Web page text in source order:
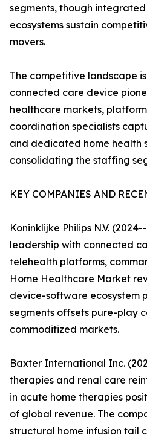
segments, though
ecosystems sustain
movers.
The competitive landscape
connected care device
healthcare markets,
coordination specialists
and dedicated home health
consolidating the staffing
KEY COMPANIES AND
Koninklijke Philips N.V.
leadership with connected
telehealth platforms,
Home Healthcare Market
device-software ecosystem
segments offsets pure-play
commoditized markets.
Baxter International Inc.
therapies and renal care
in acute home therapies
of global revenue. The
structural home infusion tail